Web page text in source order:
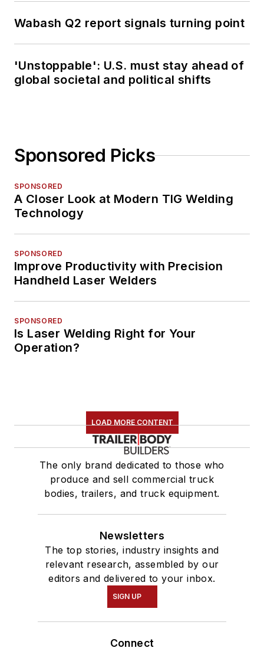
Wabash Q2 report signals turning point
'Unstoppable': U.S. must stay ahead of
global societal and political shifts
Sponsored Picks
SPONSORED
A Closer Look at Modern TIG Welding
Technology
SPONSORED
Improve Productivity with Precision
Handheld Laser Welders
SPONSORED
Is Laser Welding Right for Your
Operation?
LOAD MORE CONTENT
The only brand dedicated to those who
produce and sell commercial truck
bodies, trailers, and truck equipment.
Newsletters
The top stories, industry insights and
relevant research, assembled by our
editors and delivered to your inbox.
SIGN UP
Connect